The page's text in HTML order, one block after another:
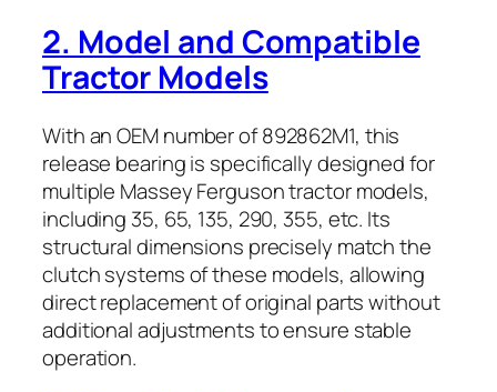
2. Model and Compatible
Tractor Models
With an OEM number of 892862M1, this
release bearing is specifically designed for
multiple Massey Ferguson tractor models,
including 35, 65, 135, 290, 355, etc. Its
structural dimensions precisely match the
clutch systems of these models, allowing
direct replacement of original parts without
additional adjustments to ensure stable
operation.